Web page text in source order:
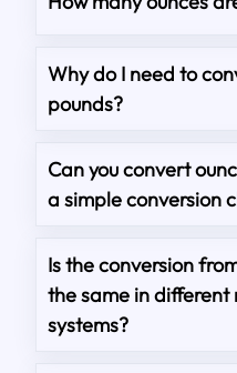
Why do I need to
pounds?
Can you convert
a simple conversion
Is the conversion
the same in different
systems?